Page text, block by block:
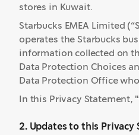
stores in Kuwait.
Starbucks EMEA Limited
operates the Starbucks
information collected on
Data Protection Choices
Data Protection Office
In this Privacy Statement,
2. Updates to this Privacy